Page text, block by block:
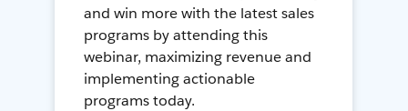
and win more with the latest sales
programs by attending this
webinar, maximizing revenue and
implementing actionable
programs today.